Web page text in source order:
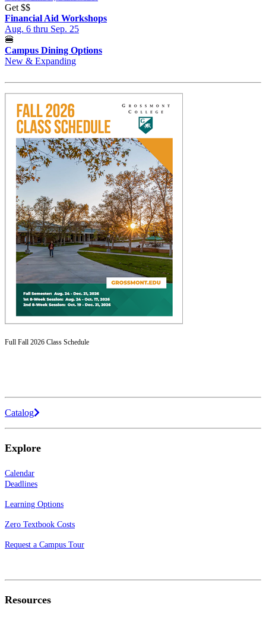
Get $$
Financial Aid Workshops
Aug. 6 thru Sep. 25
🍔
Campus Dining Options
New & Expanding
Full Fall 2026 Class Schedule
Catalog
Explore
Calendar
Deadlines
Learning Options
Zero Textbook Costs
Request a Campus Tour
Resources